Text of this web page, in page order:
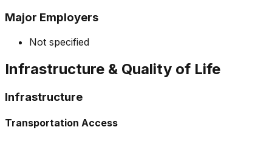
Major Employers
Not specified
Infrastructure & Quality of Life
Infrastructure
Transportation Access